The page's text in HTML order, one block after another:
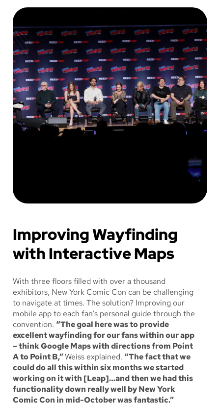
Improving Wayfinding
with Interactive Maps
With three floors filled with over a thousand
exhibitors, New York Comic Con can be challenging
to navigate at times. The solution? Improving our
mobile app to each fan’s personal guide through the
convention. “The goal here was to provide
excellent wayfinding for our fans within our app
– think Google Maps with directions from Point
A to Point B,”Weiss explained. “The fact that we
could do all this within six months we started
working on it with [Leap]…and then we had this
functionality down really well by New York
Comic Con in mid-October was fantastic.”